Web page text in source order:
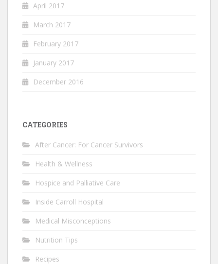
April 2017
March 2017
February 2017
January 2017
December 2016
CATEGORIES
After Cancer: For Cancer Survivors
Health & Wellness
Hospice and Palliative Care
Inside Carroll Hospital
Medical Misconceptions
Nutrition Tips
Recipes